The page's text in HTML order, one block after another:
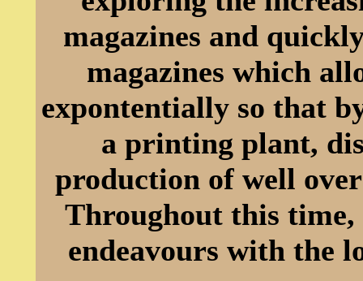
magazines and
magazines which
expontentially so that
a printing plant,
production of well
Throughout this
endeavours with